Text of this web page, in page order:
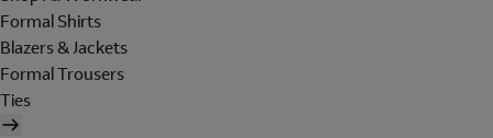
Formal Shirts
Blazers & Jackets
Formal Trousers
Ties